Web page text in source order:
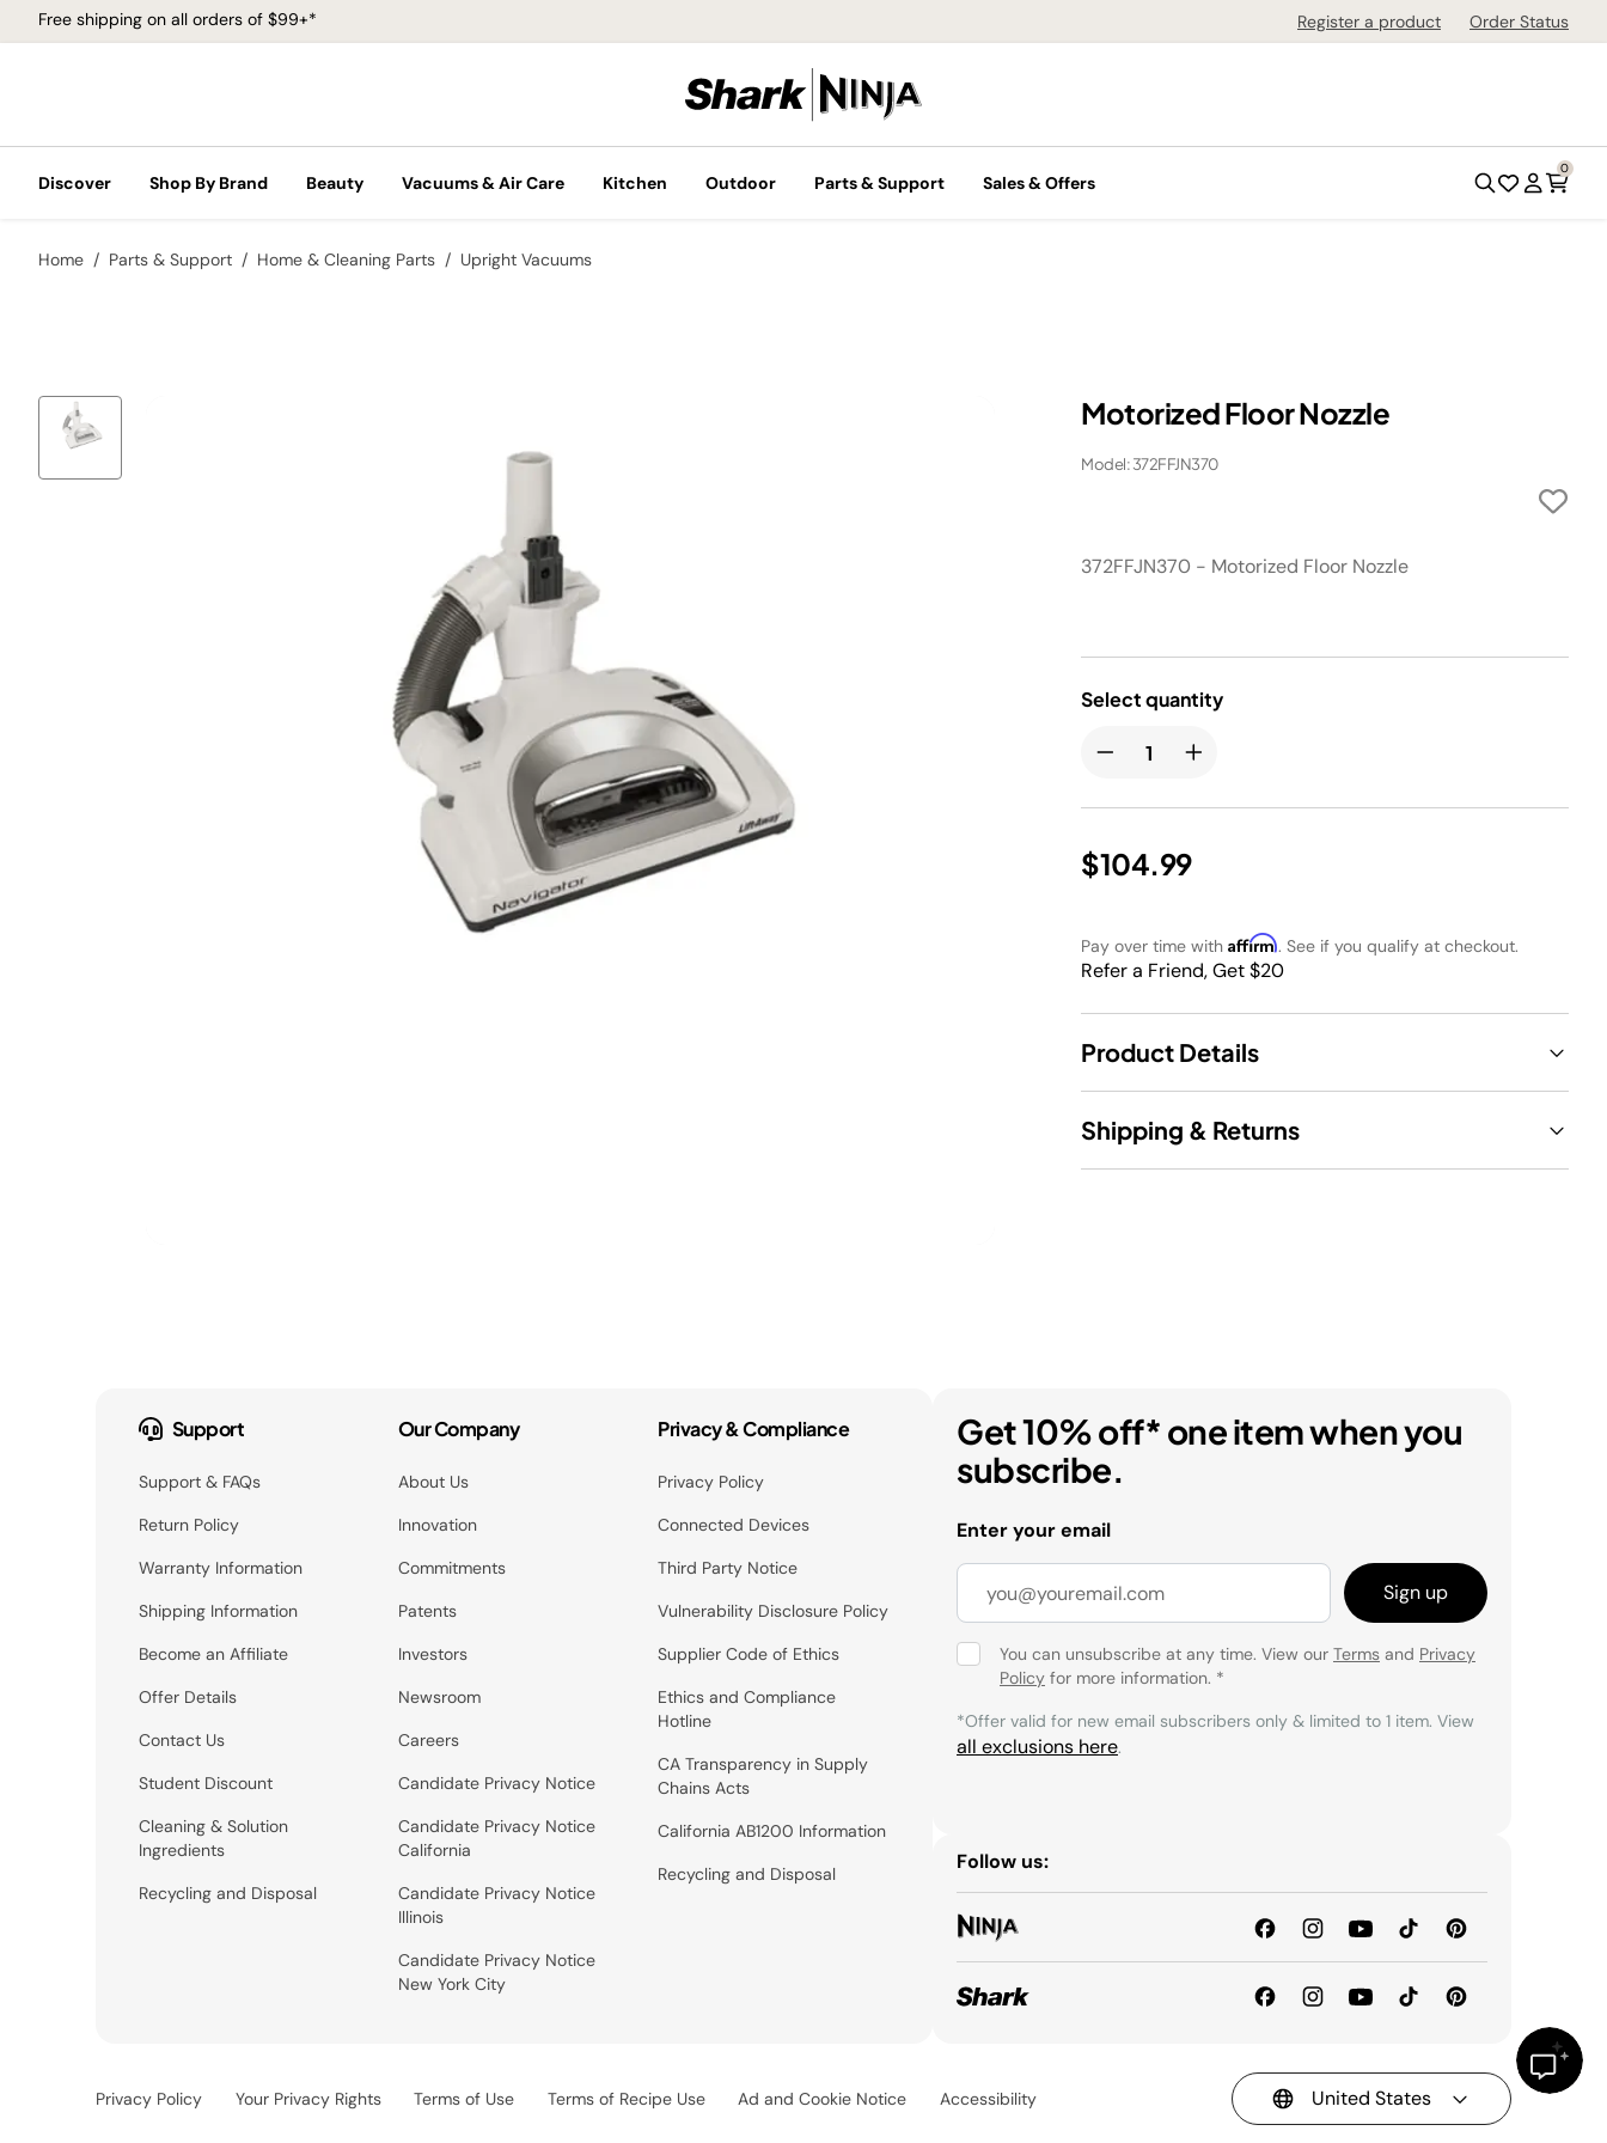
Free shipping on all orders of $99+* Register a product Order Status
Discover Shop By Brand Beauty Vacuums & Air Care Kitchen Outdoor Parts & Support Sales & Offers
0
Home Parts & Support Home & Cleaning Parts Upright Vacuums
Motorized Floor Nozzle
Model: 372FFJN370
372FFJN370 - Motorized Floor Nozzle
Select quantity
$104.99
Pay over time with Affirm. See if you qualify at checkout.
Refer a Friend, Get $20
Product Details
Shipping & Returns
Support
Support & FAQs
Return Policy
Warranty Information
Shipping Information
Become an Affiliate
Offer Details
Contact Us
Student Discount
Cleaning & Solution
Ingredients
Recycling and Disposal
Our Company
About Us
Innovation
Commitments
Patents
Investors
Newsroom
Careers
Candidate Privacy Notice
Candidate Privacy Notice
California
Candidate Privacy Notice
Illinois
Candidate Privacy Notice
New York City
Privacy & Compliance
Privacy Policy
Connected Devices
Third Party Notice
Vulnerability Disclosure Policy
Supplier Code of Ethics
Ethics and Compliance
Hotline
CA Transparency in Supply
Chains Acts
California AB1200 Information
Recycling and Disposal
Get 10% off* one item when you
subscribe.
Enter your email
Sign up
You can unsubscribe at any time. View our Terms and Privacy
Policy for more information. *
*Offer valid for new email subscribers only & limited to 1 item. View
all exclusions here.
Follow us:
Privacy Policy Your Privacy Rights Terms of Use Terms of Recipe Use Ad and Cookie Notice Accessibility United States